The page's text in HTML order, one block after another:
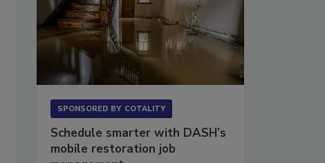
SPONSORED BY COTALITY
Schedule smarter with DASH’s
mobile restoration job